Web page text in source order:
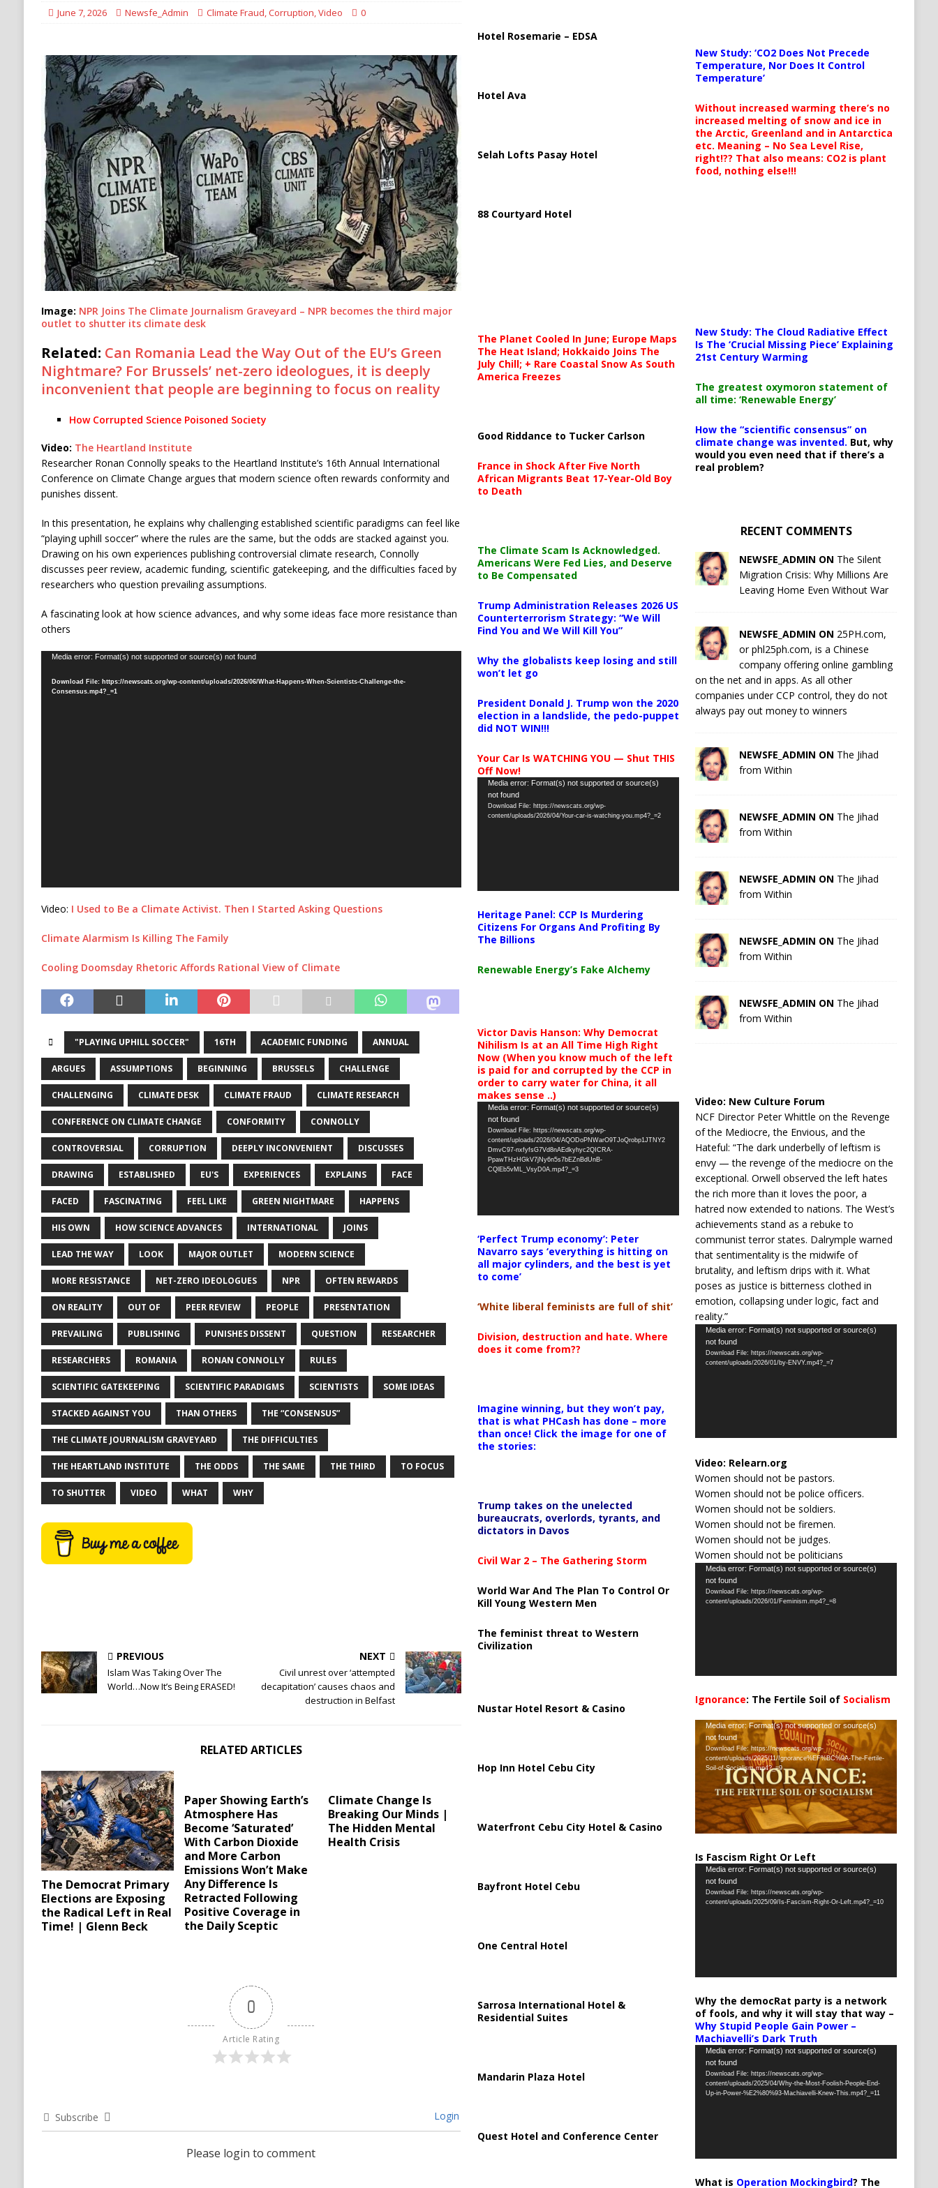
Iran Sets New Demands for Strait of Hormuz Reopening as UAE Reports Attack on Oil Vessel
IRAN
June 7, 2026 Newsfe_Admin Climate Fraud,Corruption,Video 0
Image: NPR Joins The Climate Journalism Graveyard – NPR becomes the third major
outlet to shutter its climate desk
Related: Can Romania Lead the Way Out of the EU’s Green
Nightmare? For Brussels’ net-zero ideologues, it is deeply
inconvenient that people are beginning to focus on reality
How Corrupted Science Poisoned Society
Video: The Heartland Institute
Researcher Ronan Connolly speaks to the Heartland Institute’s 16th Annual International
Conference on Climate Change argues that modern science often rewards conformity and
punishes dissent.
In this presentation, he explains why challenging established scientific paradigms can feel like
“playing uphill soccer” where the rules are the same, but the odds are stacked against you.
Drawing on his own experiences publishing controversial climate research, Connolly
discusses peer review, academic funding, scientific gatekeeping, and the difficulties faced by
researchers who question prevailing assumptions.
A fascinating look at how science advances, and why some ideas face more resistance than
others
Video
Media error: Format(s) not supported or source(s) not found
Download File: https://newscats.org/wp-content/uploads/2026/06/What-Happens-When-Scientists-Challenge-the-
Consensus.mp4?_=1
Video: I Used to Be a Climate Activist. Then I Started Asking Questions
Climate Alarmism Is Killing The Family
Cooling Doomsday Rhetoric Affords Rational View of Climate
"PLAYING UPHILL SOCCER" 16TH ACADEMIC FUNDING ANNUAL
ARGUES ASSUMPTIONS BEGINNING BRUSSELS CHALLENGE
CHALLENGING CLIMATE DESK CLIMATE FRAUD CLIMATE RESEARCH
CONFERENCE ON CLIMATE CHANGE CONFORMITY CONNOLLY
CONTROVERSIAL CORRUPTION DEEPLY INCONVENIENT DISCUSSES
DRAWING ESTABLISHED EU'S EXPERIENCES EXPLAINS FACE
FACED FASCINATING FEEL LIKE GREEN NIGHTMARE HAPPENS
HIS OWN HOW SCIENCE ADVANCES INTERNATIONAL JOINS
LEAD THE WAY LOOK MAJOR OUTLET MODERN SCIENCE
MORE RESISTANCE NET-ZERO IDEOLOGUES NPR OFTEN REWARDS
ON REALITY OUT OF PEER REVIEW PEOPLE PRESENTATION
PREVAILING PUBLISHING PUNISHES DISSENT QUESTION RESEARCHER
RESEARCHERS ROMANIA RONAN CONNOLLY RULES
SCIENTIFIC GATEKEEPING SCIENTIFIC PARADIGMS SCIENTISTS SOME IDEAS
STACKED AGAINST YOU THAN OTHERS THE “CONSENSUS”
THE CLIMATE JOURNALISM GRAVEYARD THE DIFFICULTIES
THE HEARTLAND INSTITUTE THE ODDS THE SAME THE THIRD TO FOCUS
TO SHUTTER VIDEO WHAT WHY
PREVIOUS
Islam Was Taking Over The
World…Now It’s Being ERASED!
NEXT
Civil unrest over ‘attempted
decapitation’ causes chaos and
destruction in Belfast
RELATED ARTICLES
The Democrat Primary
Elections are Exposing
the Radical Left in Real
Time! | Glenn Beck
Paper Showing Earth’s
Atmosphere Has
Become ‘Saturated’
With Carbon Dioxide
and More Carbon
Emissions Won’t Make
Any Difference Is
Retracted Following
Positive Coverage in
the Daily Sceptic
Climate Change Is
Breaking Our Minds |
The Hidden Mental
Health Crisis
0
Article Rating
Subscribe Login
Please login to comment
Hotel Rosemarie – EDSA
Hotel Ava
Selah Lofts Pasay Hotel
88 Courtyard Hotel
The Planet Cooled In June; Europe Maps
The Heat Island; Hokkaido Joins The
July Chill; + Rare Coastal Snow As South
America Freezes
Good Riddance to Tucker Carlson
France in Shock After Five North
African Migrants Beat 17-Year-Old Boy
to Death
The Climate Scam Is Acknowledged.
Americans Were Fed Lies, and Deserve
to Be Compensated
Trump Administration Releases 2026 US
Counterterrorism Strategy: “We Will
Find You and We Will Kill You”
Why the globalists keep losing and still
won’t let go
President Donald J. Trump won the 2020
election in a landslide, the pedo-puppet
did NOT WIN!!!
Your Car Is WATCHING YOU — Shut THIS
Off Now!
Video
Player
Media error: Format(s) not supported or source(s)
not found
Download File: https://newscats.org/wp-
content/uploads/2026/04/Your-car-is-watching-you.mp4?_=2
Heritage Panel: CCP Is Murdering
Citizens For Organs And Profiting By
The Billions
Renewable Energy’s Fake Alchemy
Victor Davis Hanson: Why Democrat
Nihilism Is at an All Time High Right
Now (When you know much of the left
is paid for and corrupted by the CCP in
order to carry water for China, it all
makes sense ..)
Video
Player
Media error: Format(s) not supported or source(s)
not found
Download File: https://newscats.org/wp-
content/uploads/2026/04/AQODoPNWarO9TJoQrobp1JTNY2
DmvC97-nxfyfsG7Vd8nAEdkyhyc2QICRA-
PpawTHzHGkV7jNy6n5s7bEZnBdUnB-
CQlEb5vML_VsyD0A.mp4?_=3
‘Perfect Trump economy’: Peter
Navarro says ‘everything is hitting on
all major cylinders, and the best is yet
to come’
‘White liberal feminists are full of shit’
Division, destruction and hate. Where
does it come from??
Imagine winning, but they won’t pay,
that is what PHCash has done – more
than once! Click the image for one of
the stories:
Trump takes on the unelected
bureaucrats, overlords, tyrants, and
dictators in Davos
Civil War 2 – The Gathering Storm
World War And The Plan To Control Or
Kill Young Western Men
The feminist threat to Western
Civilization
Nustar Hotel Resort & Casino
Hop Inn Hotel Cebu City
Waterfront Cebu City Hotel & Casino
Bayfront Hotel Cebu
One Central Hotel
Sarrosa International Hotel &
Residential Suites
Mandarin Plaza Hotel
Quest Hotel and Conference Center
New Study: ‘CO2 Does Not Precede
Temperature, Nor Does It Control
Temperature’
Without increased warming there’s no
increased melting of snow and ice in
the Arctic, Greenland and in Antarctica
etc. Meaning – No Sea Level Rise,
right!?? That also means: CO2 is plant
food, nothing else!!!
New Study: The Cloud Radiative Effect
Is The ‘Crucial Missing Piece’ Explaining
21st Century Warming
The greatest oxymoron statement of
all time: ‘Renewable Energy’
How the “scientific consensus” on
climate change was invented. But, why
would you even need that if there’s a
real problem?
RECENT COMMENTS
NEWSFE_ADMIN ON The Silent
Migration Crisis: Why Millions Are
Leaving Home Even Without War
NEWSFE_ADMIN ON 25PH.com,
or phl25ph.com, is a Chinese
company offering online gambling
on the net and in apps. As all other
companies under CCP control, they do not
always pay out money to winners
NEWSFE_ADMIN ON The Jihad
from Within
NEWSFE_ADMIN ON The Jihad
from Within
NEWSFE_ADMIN ON The Jihad
from Within
NEWSFE_ADMIN ON The Jihad
from Within
NEWSFE_ADMIN ON The Jihad
from Within
Video: New Culture Forum
NCF Director Peter Whittle on the Revenge
of the Mediocre, the Envious, and the
Hateful: “The dark underbelly of leftism is
envy — the revenge of the mediocre on the
exceptional. Orwell observed the left hates
the rich more than it loves the poor, a
hatred now extended to nations. The West’s
achievements stand as a rebuke to
communist terror states. Dalrymple warned
that sentimentality is the midwife of
brutality, and leftism drips with it. What
poses as justice is bitterness clothed in
emotion, collapsing under logic, fact and
reality.”
Video
Player
Media error: Format(s) not supported or source(s)
not found
Download File: https://newscats.org/wp-
content/uploads/2026/01/by-ENVY.mp4?_=7
Video: Relearn.org
Women should not be pastors.
Women should not be police officers.
Women should not be soldiers.
Women should not be firemen.
Women should not be judges.
Women should not be politicians
Video
Player
Media error: Format(s) not supported or source(s)
not found
Download File: https://newscats.org/wp-
content/uploads/2026/01/Feminism.mp4?_=8
Ignorance: The Fertile Soil of Socialism
Video
Player
Media error: Format(s) not supported or source(s)
not found
Download File: https://newscats.org/wp-
content/uploads/2025/11/Ignorance%EF%BC%9A-The-Fertile-
Soil-of-Socialism.mp4?_=9
Is Fascism Right Or Left
Video
Player
Media error: Format(s) not supported or source(s)
not found
Download File: https://newscats.org/wp-
content/uploads/2025/09/Is-Fascism-Right-Or-Left.mp4?_=10
Why the democRat party is a network
of fools, and why it will stay that way –
Why Stupid People Gain Power –
Machiavelli’s Dark Truth
Video
Player
Media error: Format(s) not supported or source(s)
not found
Download File: https://newscats.org/wp-
content/uploads/2025/04/Why-the-Most-Foolish-People-End-
Up-in-Power-%E2%80%93-Machiavelli-Knew-This.mp4?_=11
What is Operation Mockingbird? The